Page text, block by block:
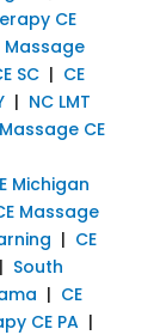
CE
Massage
SC| CE
| NC LMT
CE
Michigan
Massage
| CE
| South
| CE
CE PA|